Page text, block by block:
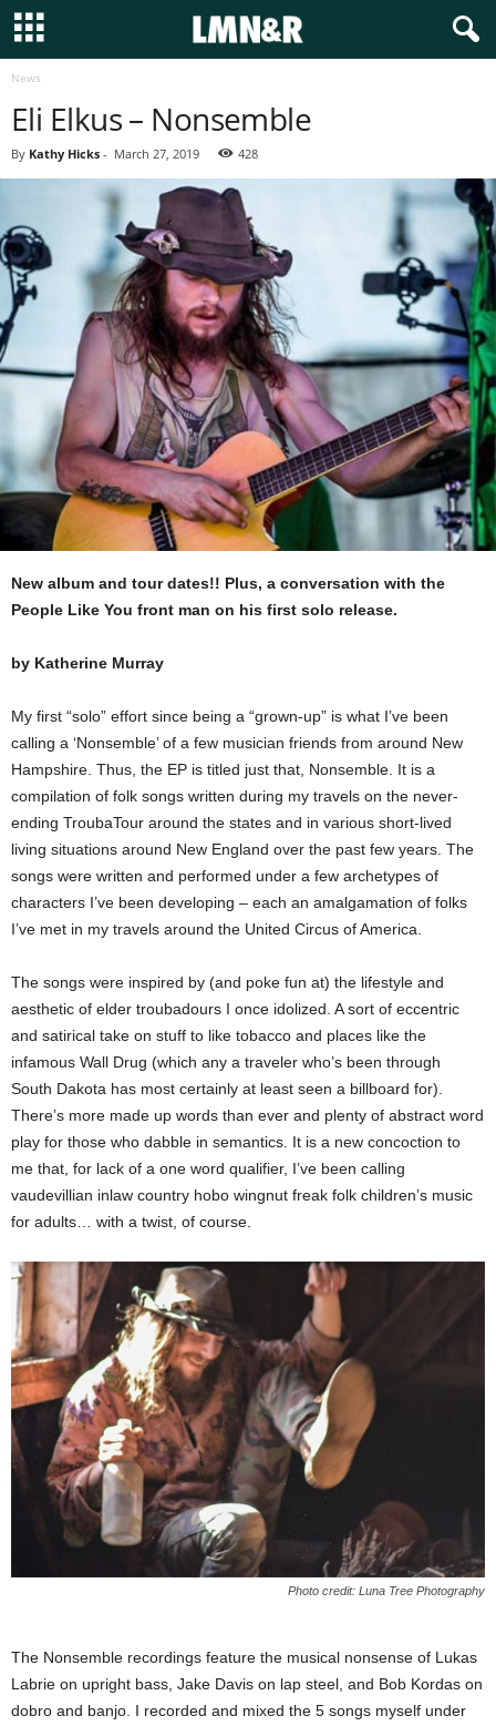
News
Eli Elkus – Nonsemble
By Kathy Hicks - March 27, 2019 428
New album and tour dates!! Plus, a conversation with the
People Like You front man on his first solo release.
by Katherine Murray
My first “solo” effort since being a “grown-up” is what I’ve been
calling a ‘Nonsemble’ of a few musician friends from around New
Hampshire. Thus, the EP is titled just that, Nonsemble. It is a
compilation of folk songs written during my travels on the never-
ending TroubaTour around the states and in various short-lived
living situations around New England over the past few years. The
songs were written and performed under a few archetypes of
characters I’ve been developing – each an amalgamation of folks
I’ve met in my travels around the United Circus of America.
The songs were inspired by (and poke fun at) the lifestyle and
aesthetic of elder troubadours I once idolized. A sort of eccentric
and satirical take on stuff to like tobacco and places like the
infamous Wall Drug (which any a traveler who’s been through
South Dakota has most certainly at least seen a billboard for).
There’s more made up words than ever and plenty of abstract word
play for those who dabble in semantics. It is a new concoction to
me that, for lack of a one word qualifier, I’ve been calling
vaudevillian inlaw country hobo wingnut freak folk children’s music
for adults… with a twist, of course.
Photo credit: Luna Tree Photography
The Nonsemble recordings feature the musical nonsense of Lukas
Labrie on upright bass, Jake Davis on lap steel, and Bob Kordas on
dobro and banjo. I recorded and mixed the 5 songs myself under